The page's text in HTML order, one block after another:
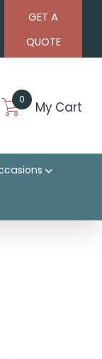
GET A
QUOTE
0 My Cart